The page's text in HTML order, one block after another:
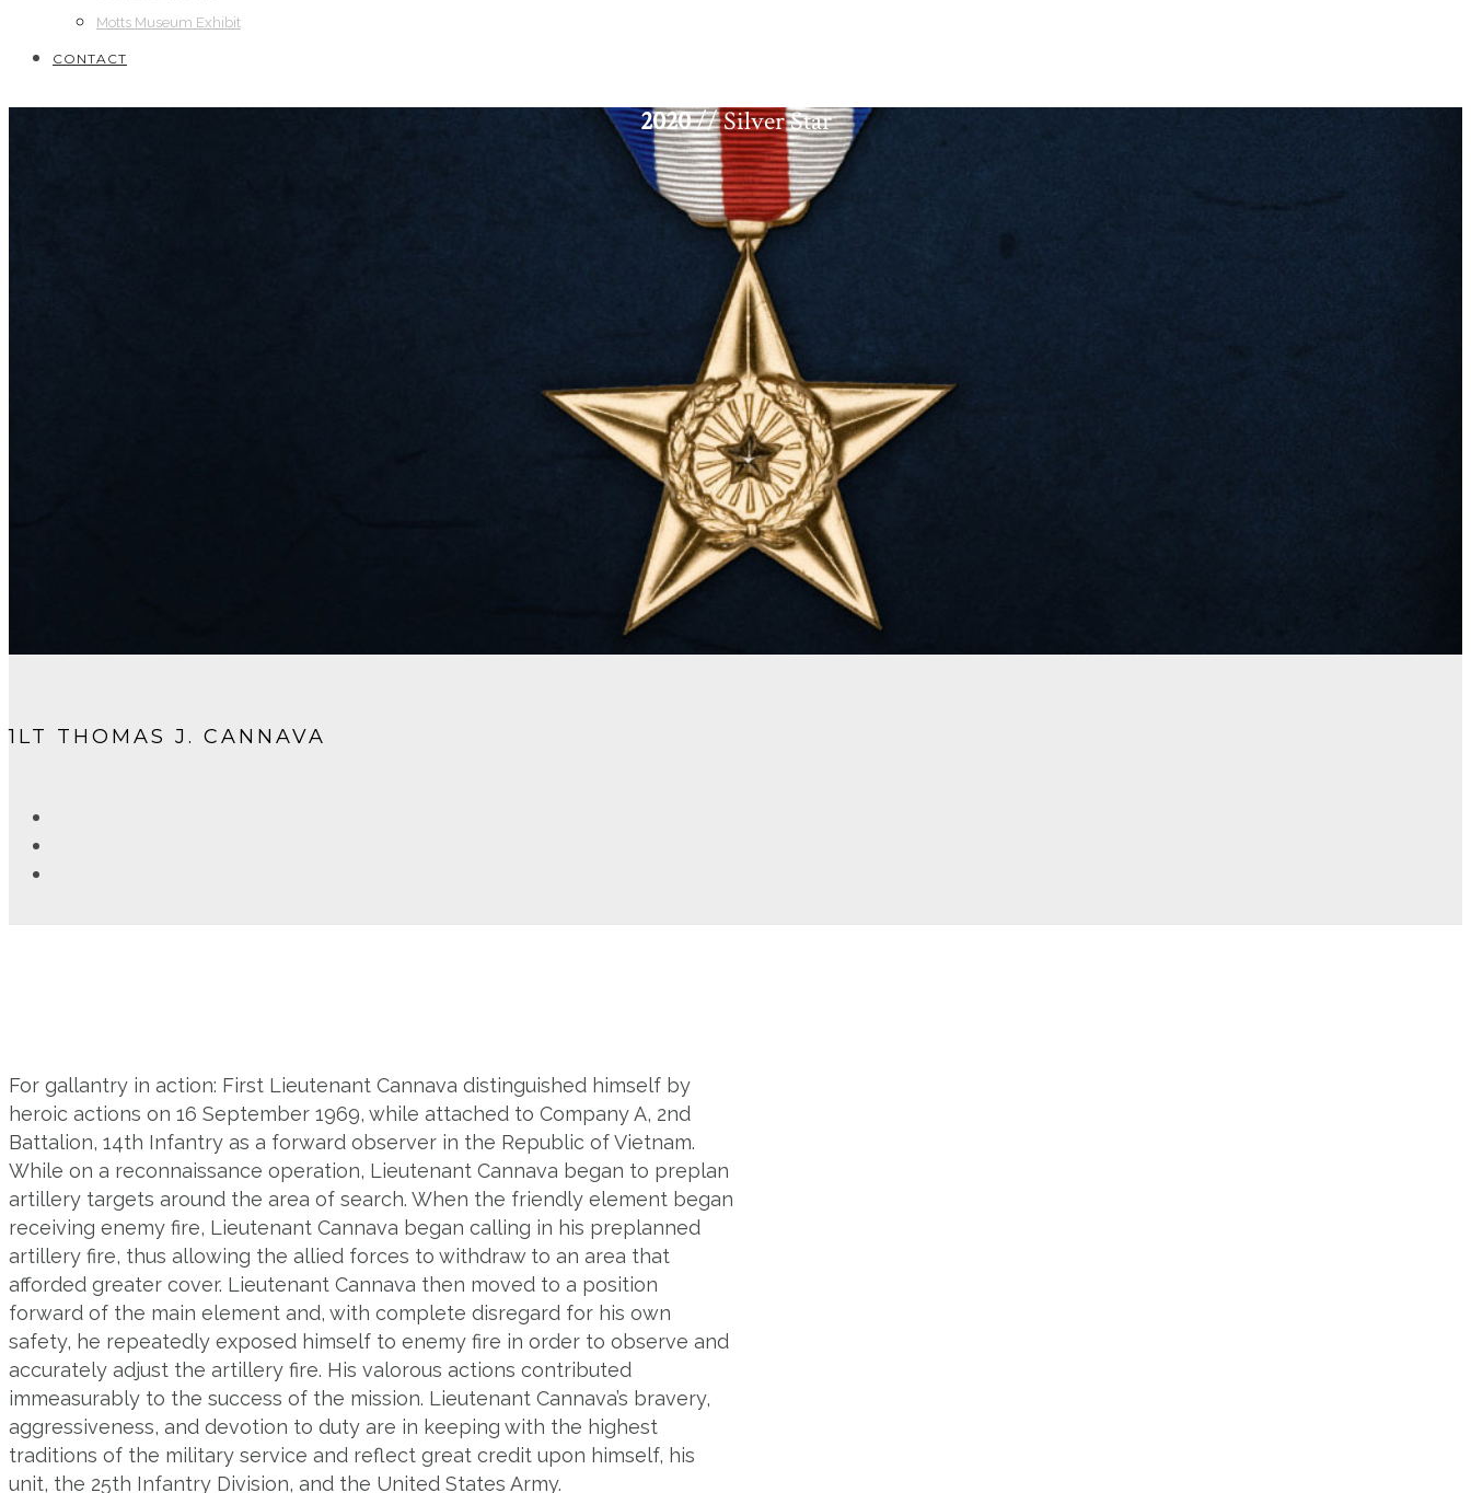
Motts Museum Exhibit
CONTACT
2020// Silver Star
1LT THOMAS J. CANNAVA
For gallantry in action: First Lieutenant Cannava distinguished himself by
heroic actions on 16 September 1969, while attached to Company A, 2nd
Battalion, 14th Infantry as a forward observer in the Republic of Vietnam.
While on a reconnaissance operation, Lieutenant Cannava began to preplan
artillery targets around the area of search. When the friendly element began
receiving enemy fire, Lieutenant Cannava began calling in his preplanned
artillery fire, thus allowing the allied forces to withdraw to an area that
afforded greater cover. Lieutenant Cannava then moved to a position
forward of the main element and, with complete disregard for his own
safety, he repeatedly exposed himself to enemy fire in order to observe and
accurately adjust the artillery fire. His valorous actions contributed
immeasurably to the success of the mission. Lieutenant Cannava’s bravery,
aggressiveness, and devotion to duty are in keeping with the highest
traditions of the military service and reflect great credit upon himself, his
unit, the 25th Infantry Division, and the United States Army.